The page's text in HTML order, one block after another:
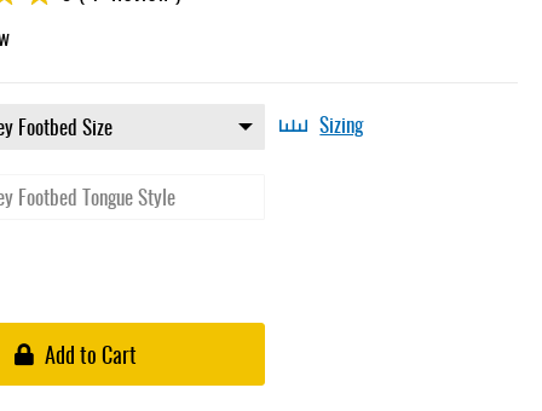
Sizing
Add to Cart